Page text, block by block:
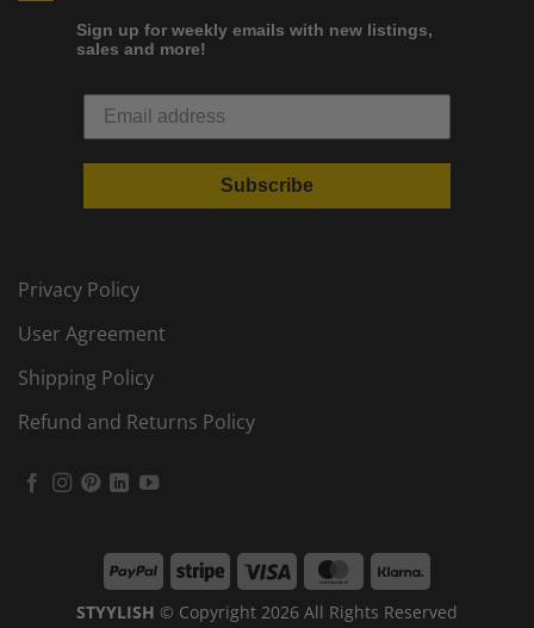
Sign up for weekly emails with new listings,
sales and more!
Subscribe
Privacy Policy
User Agreement
Shipping Policy
Refund and Returns Policy
PayPal Stripe Visa MasterCard
STYYLISH © Copyright 2026 All Rights Reserved